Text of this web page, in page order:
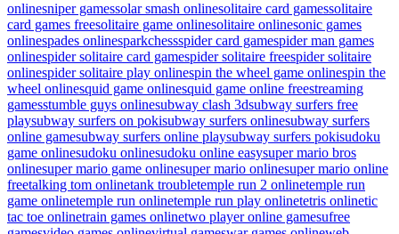
onlinesniper gamessolar smash onlinesolitaire card gamessolitaire
card games freesolitaire game onlinesolitaire onlinesonic games
onlinespades onlinesparkchessspider card gamespider man games
onlinespider solitaire card gamespider solitaire freespider solitaire
onlinespider solitaire play onlinespin the wheel game onlinespin the
wheel onlinesquid game onlinesquid game online freestreaming
gamesstumble guys onlinesubway clash 3dsubway surfers free
playsubway surfers on pokisubway surfers onlinesubway surfers
online gamesubway surfers online playsubway surfers pokisudoku
game onlinesudoku onlinesudoku online easysuper mario bros
onlinesuper mario game onlinesuper mario onlinesuper mario online
freetalking tom onlinetank troubletemple run 2 onlinetemple run
game onlinetemple run onlinetemple run play onlinetetris onlinetic
tac toe onlinetrain games onlinetwo player online gamesufree